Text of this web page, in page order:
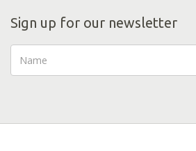
Sign up for our newsletter